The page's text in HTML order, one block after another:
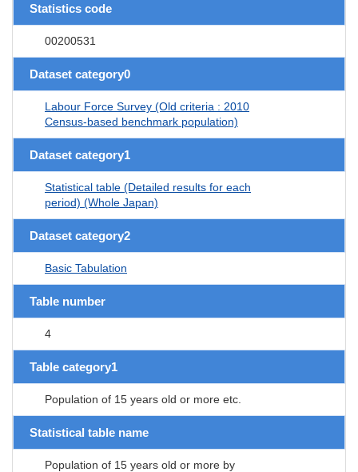
Statistics code
00200531
Dataset category0
Labour Force Survey (Old criteria : 2010
Census-based benchmark population)
Dataset category1
Statistical table (Detailed results for each
period) (Whole Japan)
Dataset category2
Basic Tabulation
Table number
4
Table category1
Population of 15 years old or more etc.
Statistical table name
Population of 15 years old or more by